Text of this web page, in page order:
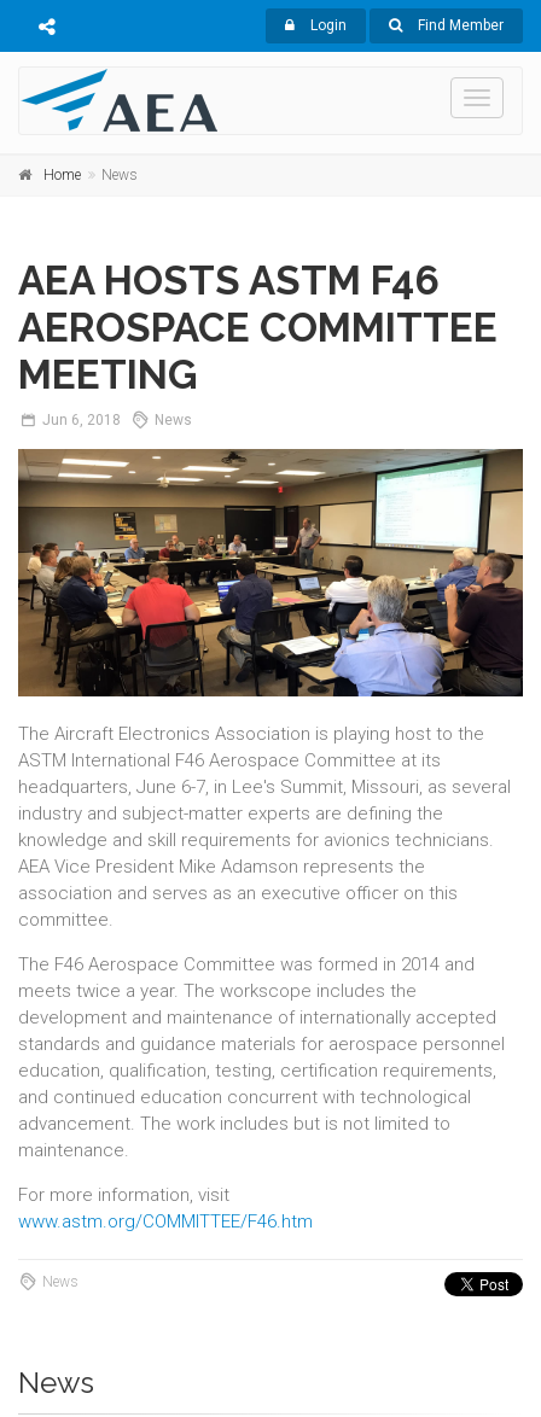
Login Find Member
Toggle
Home News
AEA HOSTS ASTM F46
AEROSPACE COMMITTEE
MEETING
Jun 6, 2018 News
The Aircraft Electronics Association is playing host to the
ASTM International F46 Aerospace Committee at its
headquarters, June 6-7, in Lee's Summit, Missouri, as several
industry and subject-matter experts are defining the
knowledge and skill requirements for avionics technicians.
AEA Vice President Mike Adamson represents the
association and serves as an executive officer on this
committee.
The F46 Aerospace Committee was formed in 2014 and
meets twice a year. The workscope includes the
development and maintenance of internationally accepted
standards and guidance materials for aerospace personnel
education, qualification, testing, certification requirements,
and continued education concurrent with technological
advancement. The work includes but is not limited to
maintenance.
For more information, visit
www.astm.org/COMMITTEE/F46.htm
News
News